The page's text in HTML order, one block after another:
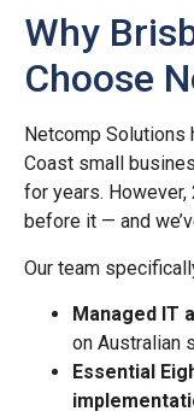
Why
Choose
Netcomp Solutions
Coast small
for years. However,
before it — and
Our team
Managed IT
on Australian
Essential